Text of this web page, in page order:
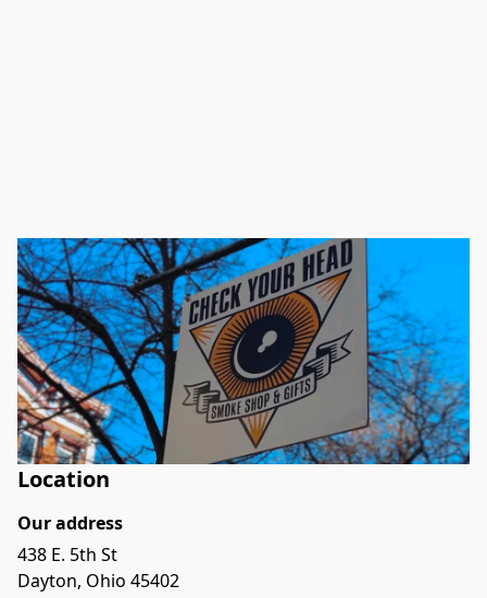
Location
Our address
438 E. 5th St
Dayton, Ohio 45402